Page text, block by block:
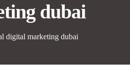
dubai
digital marketing dubai